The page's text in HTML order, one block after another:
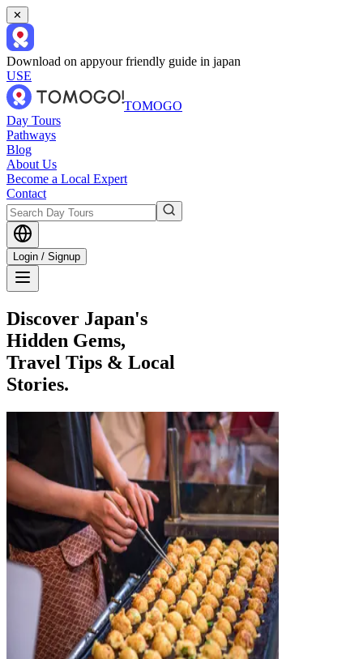
✕
Download on appyour friendly guide in japan
USE
TOMOGO
Day Tours
Pathways
Blog
About Us
Become a Local Expert
Contact
Login / Signup
Discover Japan's
Hidden Gems,
Travel Tips & Local
Stories.